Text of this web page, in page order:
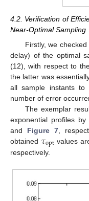
4.2. Verification of
Near-Optimal Sampling
Firstly, we
delay) of the optimal
(12), with respect to
the latter was
all sample instants to
number of error
The exemplar
exponential profiles
and Figure 7 ,
obtained 𝜏opt values
respectively.